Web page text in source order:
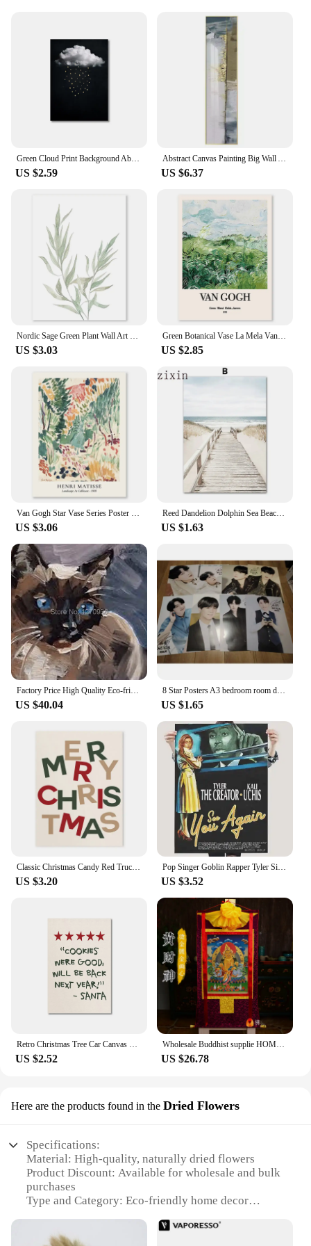
US $2.59 US $6.37
US $3.03
Green Botanical Vase La Mela Van Gogh Abstract Line Wall Art Canvas Painting Posters And Prints Pictures For Living Room Decor
US $2.85
US $3.06
Reed Dandelion Dolphin Sea Beach Flower Wall Art Canvas Nordic PostersPainting And Prints Pictures For Living Room Decor
US $1.63
US $40.04
8 Star Posters A3 bedroom room decoration wall stickers 42*29CM SUGA
US $1.65
Classic Christmas Candy Red Truck Canvas Painting Red Green New Year Decoration Posters Living Room Holiday Wall Art Home Decor
US $3.20
Pop Singer Goblin Rapper Tyler Single Ep Poster Aesthetic Flower Boy Music Album Wolf IGor Canvas Print For Wall Art Room Decor
US $3.52
Retro Christmas Tree Car Canvas Prints Merry Christmas Holiday Slogan Wall Art Poster for Modern Living Room Bedroom Home Decor
US $2.52
Wholesale Buddhist supplie HOME temple Efficacious talisman GOOD LUCK God of wealth Yellow Jambhala Thang-ga Thangka painting
US $26.78
Here are the products found in the Dried Flowers
Specifications:
Material: High-quality, naturally dried flowers
Product Discount: Available for wholesale and bulk
purchases
Type and Category: Eco-friendly home decor
Usage and Purpose: Versatile decor for various
settings